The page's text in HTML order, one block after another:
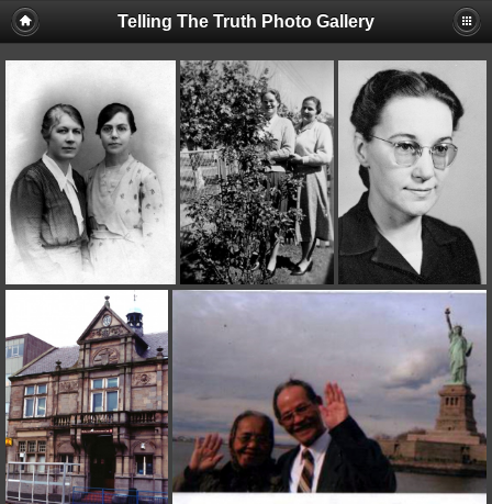
Telling The Truth Photo Gallery